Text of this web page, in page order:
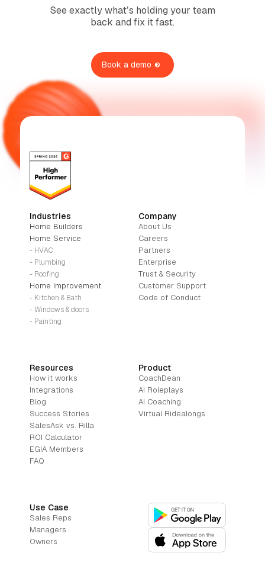
See exactly what’s holding your team
back and fix it fast.
Book a demo
Product
CoachDean
AI Roleplays
AI Coaching
Virtual Ridealongs
Use Case
Sales Reps
Managers
Owners
Company
About Us
Careers
Partners
Enterprise
Trust & Security
Customer Support
Code of Conduct
Industries
Home Builders
Home Service
- HVAC
- Plumbing
- Roofing
Home Improvement
- Kitchen & Bath
- Windows & doors
- Painting
Resources
How it works
Integrations
Blog
Success Stories
SalesAsk vs. Rilla
ROI Calculator
EGIA Members
FAQ